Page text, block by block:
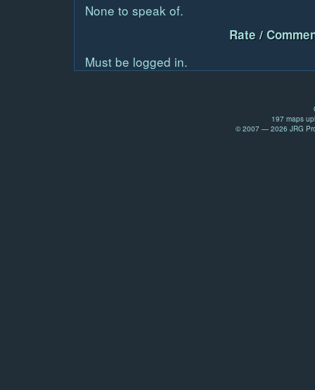
None to speak of.
Rate /
Must be logged in.
197 maps
© 2007 — 2026 JRG